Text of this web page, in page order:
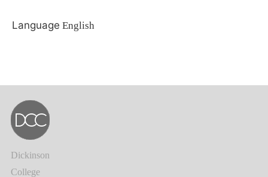
Language English
Dickinson
College